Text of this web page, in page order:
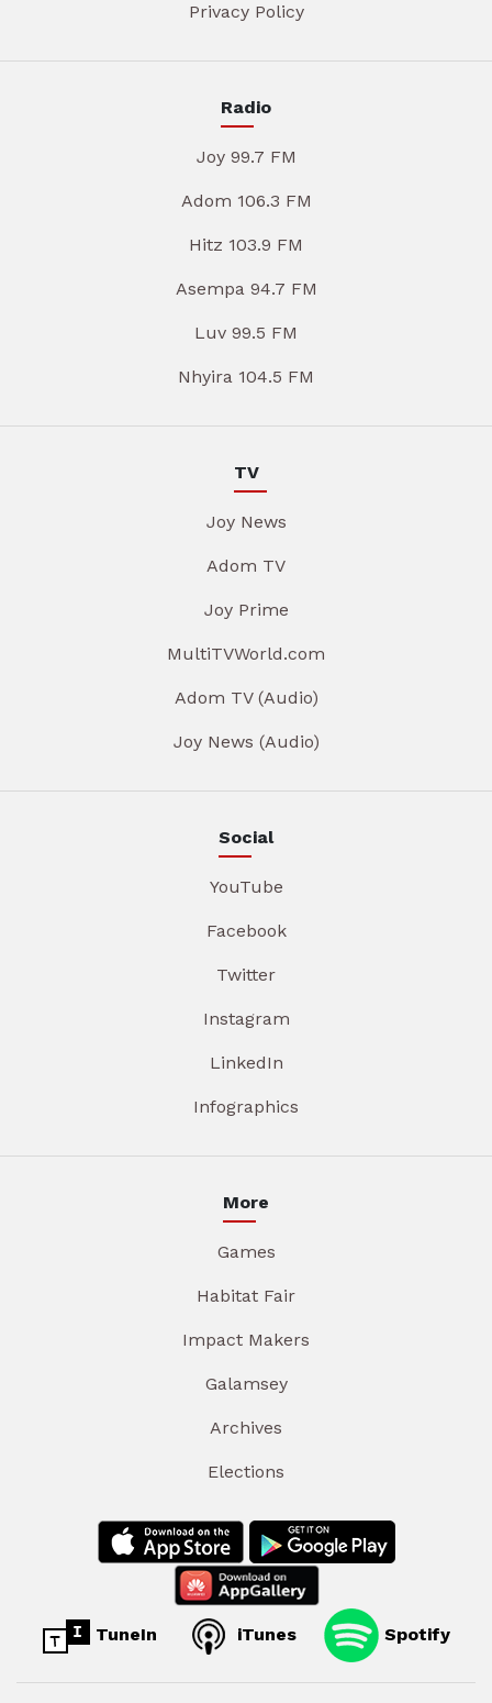
Privacy Policy
Radio
Joy 99.7 FM
Adom 106.3 FM
Hitz 103.9 FM
Asempa 94.7 FM
Luv 99.5 FM
Nhyira 104.5 FM
TV
Joy News
Adom TV
Joy Prime
MultiTVWorld.com
Adom TV (Audio)
Joy News (Audio)
Social
YouTube
Facebook
Twitter
Instagram
LinkedIn
Infographics
More
Games
Habitat Fair
Impact Makers
Galamsey
Archives
Elections
TuneIn iTunes Spotify